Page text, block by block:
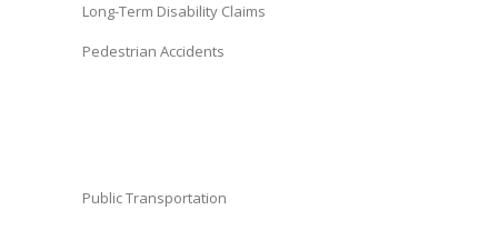
Long-Term Disability Claims
Pedestrian Accidents
Public Transportation